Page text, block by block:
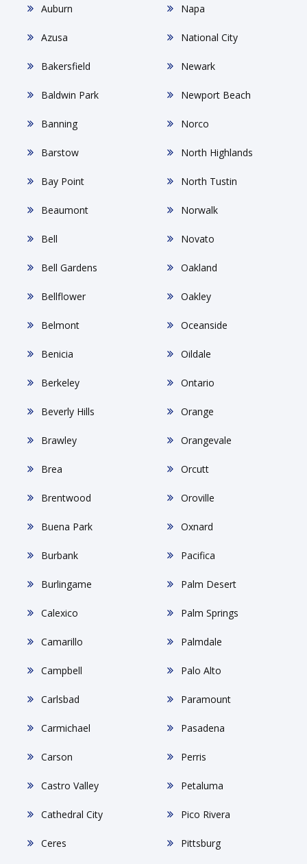
Auburn
Azusa
Bakersfield
Baldwin Park
Banning
Barstow
Bay Point
Beaumont
Bell
Bell Gardens
Bellflower
Belmont
Benicia
Berkeley
Beverly Hills
Brawley
Brea
Brentwood
Buena Park
Burbank
Burlingame
Calexico
Camarillo
Campbell
Carlsbad
Carmichael
Carson
Castro Valley
Cathedral City
Ceres
Napa
National City
Newark
Newport Beach
Norco
North Highlands
North Tustin
Norwalk
Novato
Oakland
Oakley
Oceanside
Oildale
Ontario
Orange
Orangevale
Orcutt
Oroville
Oxnard
Pacifica
Palm Desert
Palm Springs
Palmdale
Palo Alto
Paramount
Pasadena
Perris
Petaluma
Pico Rivera
Pittsburg